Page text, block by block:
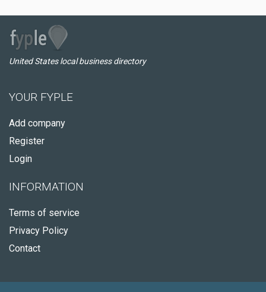
United States local business directory
YOUR FYPLE
Add company
Register
Login
INFORMATION
Terms of service
Privacy Policy
Contact